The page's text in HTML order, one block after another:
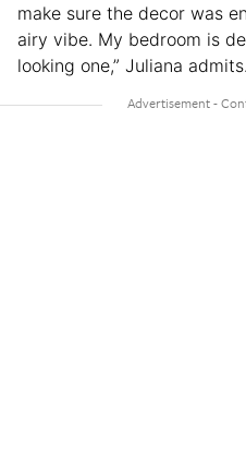
make sure the decor was
airy vibe. My bedroom is
looking one,” Juliana admits.